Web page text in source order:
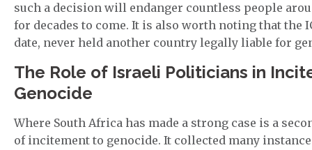
such a decision will endanger countless people
for decades to come. It is also worth noting that the
date, never held another country legally liable for
The Role of Israeli Politicians in
Genocide
Where South Africa has made a strong case is a
of incitement to genocide. It collected many